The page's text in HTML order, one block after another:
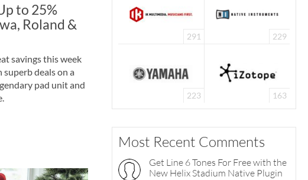
to 25%
Roland &
savings this week
deals on a
pad unit and
291 229
223 163
Most Recent Comments
Get Line 6 Tones For Free with the
New Helix Stadium Native Plugin